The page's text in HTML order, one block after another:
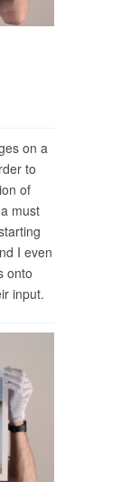
on a
to
of
must
I even
onto
input.